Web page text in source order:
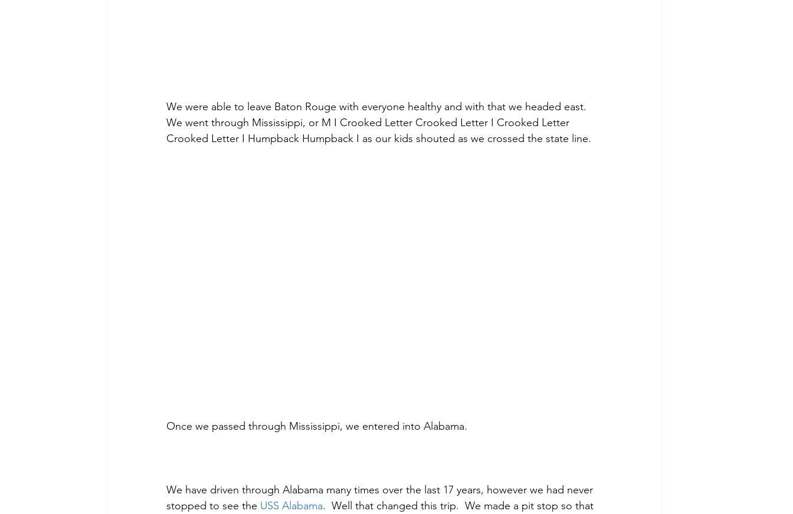
We were able to leave Baton Rouge with everyone healthy and with that we headed east.
We went through Mississippi, or M I Crooked Letter Crooked Letter I Crooked Letter
Crooked Letter I Humpback Humpback I as our kids shouted as we crossed the state line.
Once we passed through Mississippi, we entered into Alabama.
We have driven through Alabama many times over the last 17 years, however we had never
stopped to see the USS Alabama.  Well that changed this trip.  We made a pit stop so that